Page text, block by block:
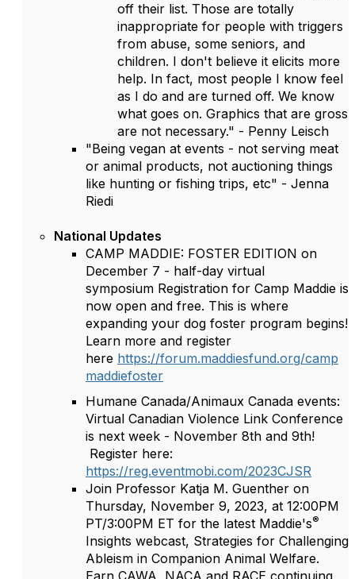
off their list. Those are totally
inappropriate for people with triggers
from abuse, some seniors, and
children. I don't believe it elicits more
help. In fact, most people I know feel
as I do and are turned off. We know
what goes on. Graphics that are gross
are not necessary." - Penny Leisch
"Being vegan at events - not serving meat
or animal products, not auctioning things
like hunting or fishing trips, etc" - Jenna
Riedi
National Updates
CAMP MADDIE: FOSTER EDITION on
December 7 - half-day virtual
symposium Registration for Camp Maddie is
now open and free. This is where
expanding your dog foster program begins!
Learn more and register
here https://forum.maddiesfund.org/camp
maddiefoster
Humane Canada/Animaux Canada events:
Virtual Canadian Violence Link Conference
is next week - November 8th and 9th!
Register here:
https://reg.eventmobi.com/2023CJSR
Join Professor Katja M. Guenther on
Thursday, November 9, 2023, at 12:00PM
PT/3:00PM ET for the latest Maddie's®
Insights webcast, Strategies for Challenging
Ableism in Companion Animal Welfare.
Earn CAWA, NACA and RACE continuing